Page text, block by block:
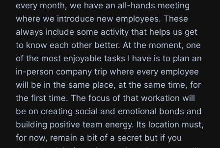
every month, we have an all-hands meeting
where we introduce new employees. These
always include some activity that helps us get
to know each other better. At the moment, one
of the most enjoyable tasks I have is to plan an
in-person company trip where every employee
will be in the same place, at the same time, for
the first time. The focus of that workation will
be on creating social and emotional bonds and
building positive team energy. Its location must,
for now, remain a bit of a secret but if you